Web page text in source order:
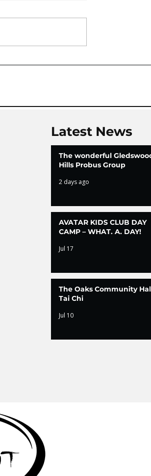
Latest News
The wonderful
Hills Probus Group
2 days ago
AVATAR KIDS CLUB DAY
CAMP – WHAT. A. DAY!
Jul 17
The Oaks Community
Tai Chi
Jul 10